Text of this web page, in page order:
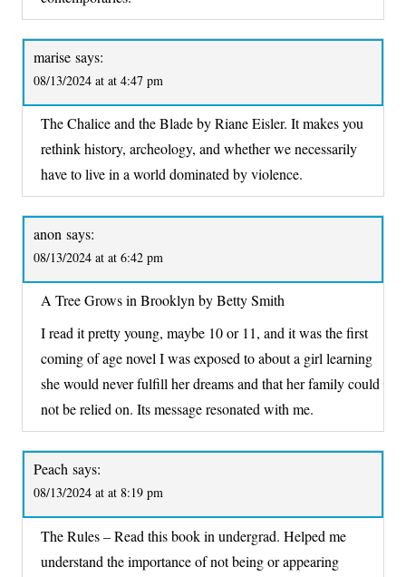
marise says:
08/13/2024 at at 4:47 pm
The Chalice and the Blade by Riane Eisler. It makes you
rethink history, archeology, and whether we necessarily
have to live in a world dominated by violence.
anon says:
08/13/2024 at at 6:42 pm
A Tree Grows in Brooklyn by Betty Smith
I read it pretty young, maybe 10 or 11, and it was the first
coming of age novel I was exposed to about a girl learning
she would never fulfill her dreams and that her family could
not be relied on. Its message resonated with me.
Peach says:
08/13/2024 at at 8:19 pm
The Rules – Read this book in undergrad. Helped me
understand the importance of not being or appearing